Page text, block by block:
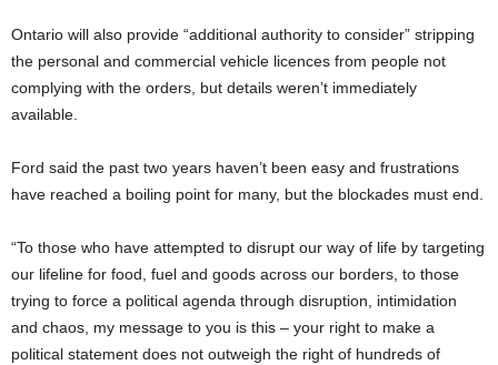
Ontario will also provide “additional authority to consider” stripping
the personal and commercial vehicle licences from people not
complying with the orders, but details weren’t immediately
available.
Ford said the past two years haven’t been easy and frustrations
have reached a boiling point for many, but the blockades must end.
“To those who have attempted to disrupt our way of life by targeting
our lifeline for food, fuel and goods across our borders, to those
trying to force a political agenda through disruption, intimidation
and chaos, my message to you is this – your right to make a
political statement does not outweigh the right of hundreds of